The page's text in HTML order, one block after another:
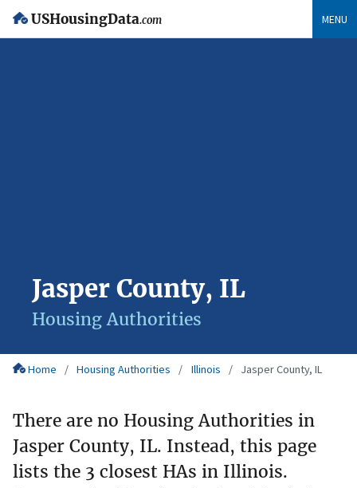
USHousingData.com MENU
Jasper County, IL
Housing Authorities
Home Housing Authorities Illinois Jasper County, IL
There are no Housing Authorities in
Jasper County, IL. Instead, this page
lists the 3 closest HAs in Illinois.